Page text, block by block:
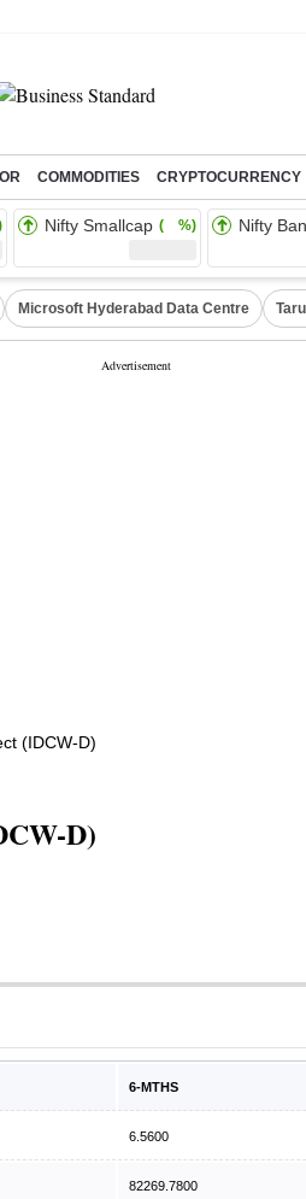
COMMODITIES CRYPTOCURRENCY
Nifty Smallcap ( %) Nifty
Microsoft Hyderabad Data Centre
(IDCW-D)
D)
6-MTHS
6.5600
82269.7800